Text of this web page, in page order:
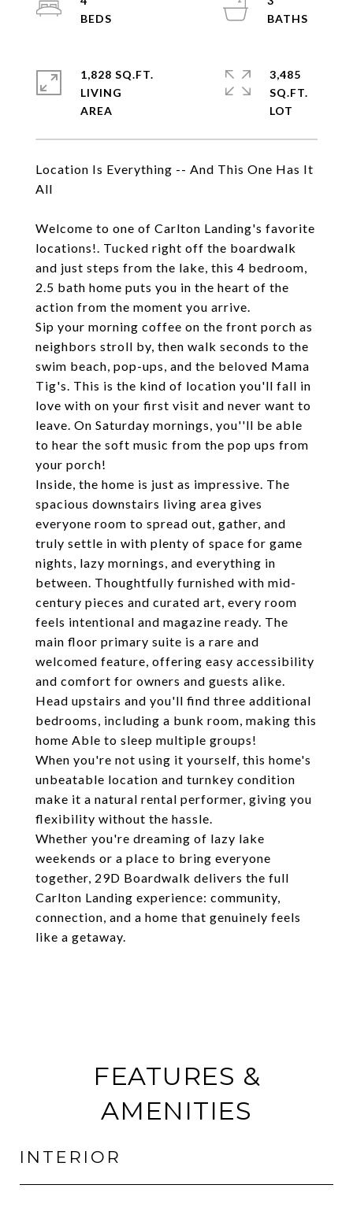
Location Is Everything -- And This One Has It
All
Welcome to one of Carlton Landing's favorite
locations!. Tucked right off the boardwalk
and just steps from the lake, this 4 bedroom,
2.5 bath home puts you in the heart of the
action from the moment you arrive.
Sip your morning coffee on the front porch as
neighbors stroll by, then walk seconds to the
swim beach, pop-ups, and the beloved Mama
Tig's. This is the kind of location you'll fall in
love with on your first visit and never want to
leave. On Saturday mornings, you''ll be able
to hear the soft music from the pop ups from
your porch!
Inside, the home is just as impressive. The
spacious downstairs living area gives
everyone room to spread out, gather, and
truly settle in with plenty of space for game
nights, lazy mornings, and everything in
between. Thoughtfully furnished with mid-
century pieces and curated art, every room
feels intentional and magazine ready. The
main floor primary suite is a rare and
welcomed feature, offering easy accessibility
and comfort for owners and guests alike.
Head upstairs and you'll find three additional
bedrooms, including a bunk room, making this
home Able to sleep multiple groups!
When you're not using it yourself, this home's
unbeatable location and turnkey condition
make it a natural rental performer, giving you
flexibility without the hassle.
Whether you're dreaming of lazy lake
weekends or a place to bring everyone
together, 29D Boardwalk delivers the full
Carlton Landing experience: community,
connection, and a home that genuinely feels
like a getaway.
1,828 SQ.FT.
LIVING
3,485
SQ.FT.
FEATURES &
AMENITIES
INTERIOR